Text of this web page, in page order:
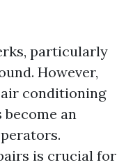
particularly
However,
conditioning
an
is crucial for